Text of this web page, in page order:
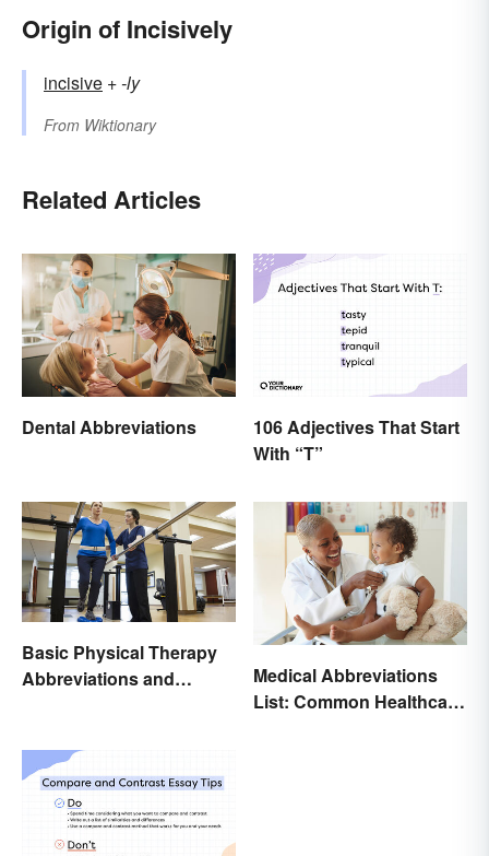
Origin of Incisively
incisive +‎-ly
From Wiktionary
Related Articles
Dental Abbreviations
106 Adjectives That Start
With “T”
Basic Physical Therapy
Abbreviations and
Medical Abbreviations
List: Common Healthcare